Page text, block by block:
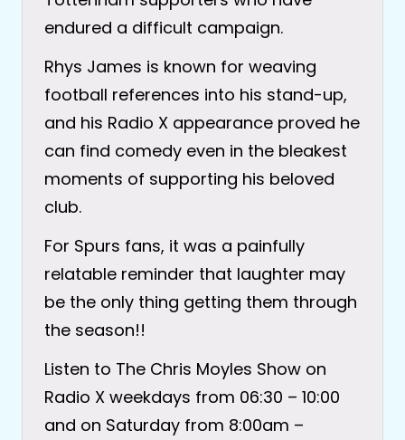
endured a difficult campaign.
Rhys James is known for weaving
football references into his stand-up,
and his Radio X appearance proved he
can find comedy even in the bleakest
moments of supporting his beloved
club.
For Spurs fans, it was a painfully
relatable reminder that laughter may
be the only thing getting them through
the season!!
Listen to The Chris Moyles Show on
Radio X weekdays from 06:30 – 10:00
and on Saturday from 8:00am –